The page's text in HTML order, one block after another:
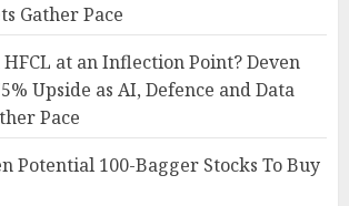
Gather Pace
HFCL at an Inflection Point? Deven
Upside as AI, Defence and Data
Pace
Potential 100-Bagger Stocks To Buy